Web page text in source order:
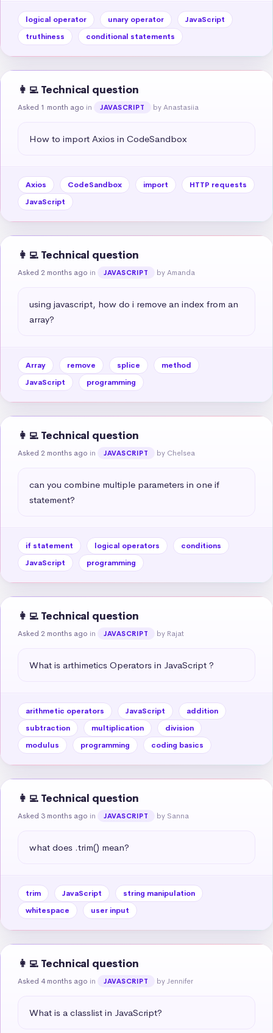
logical operator unary operator
JavaScript
truthiness
conditional statements
👩‍💻 Technical question
Asked 1 month ago in JAVASCRIPT by Anastasiia
How to import Axios in CodeSandbox
Axios CodeSandbox import
HTTP requests
JavaScript
👩‍💻 Technical question
Asked 2 months ago in JAVASCRIPT by Amanda
using javascript, how do i remove an index from an
array?
Array remove splice
method
JavaScript
programming
👩‍💻 Technical question
Asked 2 months ago in JAVASCRIPT by Chelsea
can you combine multiple parameters in one if
statement?
if statement logical operators
conditions
JavaScript
programming
👩‍💻 Technical question
Asked 2 months ago in JAVASCRIPT by Rajat
What is arthimetics Operators in JavaScript ?
arithmetic operators JavaScript
addition
subtraction
multiplication
division
modulus
programming coding basics
👩‍💻 Technical question
Asked 3 months ago in JAVASCRIPT by Sanna
what does .trim() mean?
trim JavaScript
string manipulation
whitespace
user input
👩‍💻 Technical question
Asked 4 months ago in JAVASCRIPT by Jennifer
What is a classlist in JavaScript?